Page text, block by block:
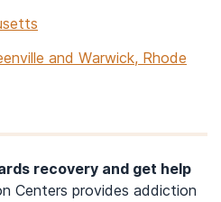
and Warwick, Rhode
recovery and get help
Centers provides addiction